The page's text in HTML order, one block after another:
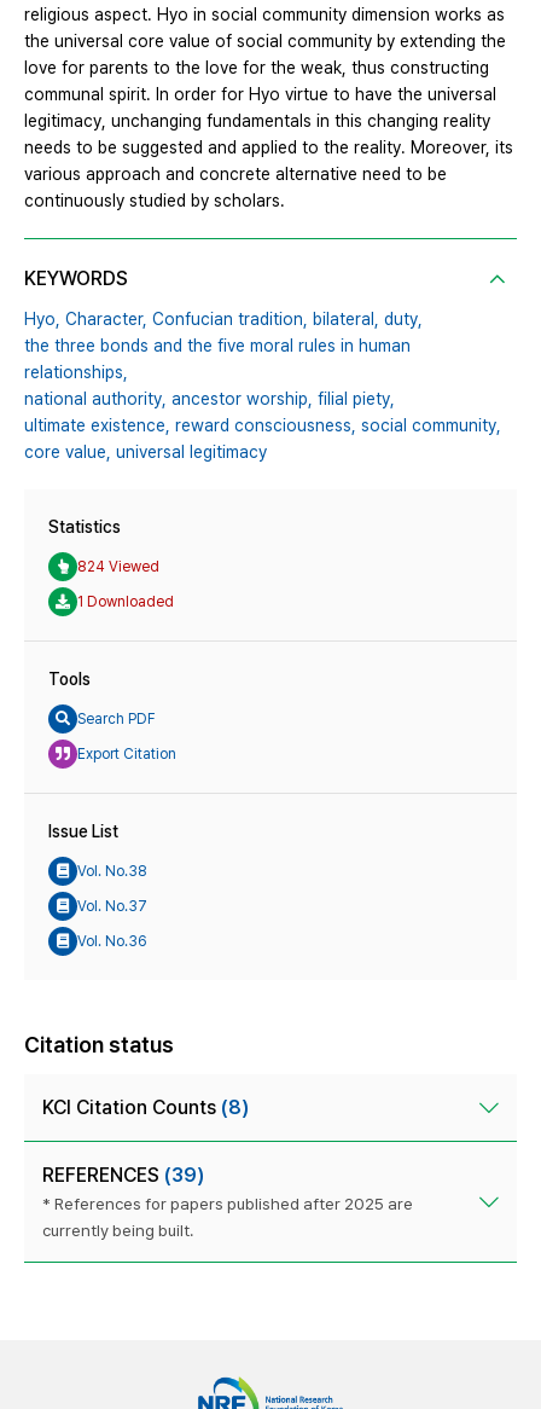
religious aspect. Hyo in social community dimension works as
the universal core value of social community by extending the
love for parents to the love for the weak, thus constructing
communal spirit. In order for Hyo virtue to have the universal
legitimacy, unchanging fundamentals in this changing reality
needs to be suggested and applied to the reality. Moreover, its
various approach and concrete alternative need to be
continuously studied by scholars.
KEYWORDS
Hyo, Character, Confucian tradition, bilateral, duty,
the three bonds and the five moral rules in human
relationships,
national authority, ancestor worship, filial piety,
ultimate existence, reward consciousness, social community,
core value, universal legitimacy
Statistics
824 Viewed
1 Downloaded
Tools
Search PDF
Export Citation
Issue List
Vol. No.38
Vol. No.37
Vol. No.36
Citation status
KCI Citation Counts (8)
REFERENCES (39)
* References for papers published after 2025 are
currently being built.